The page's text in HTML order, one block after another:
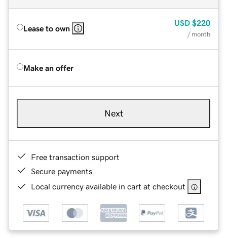
Lease to own
USD $220
/ month
Make an offer
Next
Free transaction support
Secure payments
Local currency available in cart at checkout